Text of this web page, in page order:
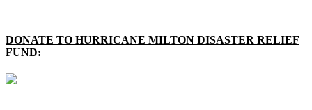
DONATE TO HURRICANE MILTON DISASTER RELIEF
FUND: